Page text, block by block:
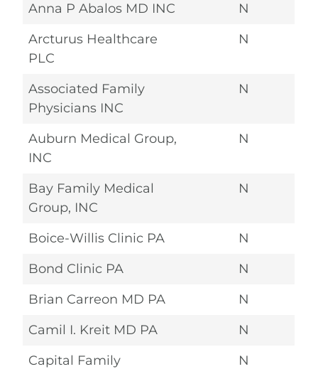
Anna P Abalos MD INC
N
Arcturus Healthcare
PLC
N
Associated Family
Physicians INC
N
Auburn Medical Group,
INC
N
Bay Family Medical
Group, INC
N
Boice-Willis Clinic PA
N
Bond Clinic PA
N
Brian Carreon MD PA
N
Camil I. Kreit MD PA
N
Capital Family
N